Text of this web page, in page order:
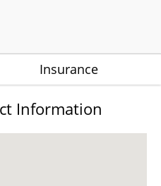
Insurance
Information